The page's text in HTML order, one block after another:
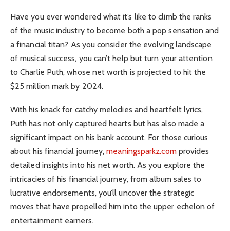
Have you ever wondered what it’s like to climb the ranks
of the music industry to become both a pop sensation and
a financial titan? As you consider the evolving landscape
of musical success, you can’t help but turn your attention
to Charlie Puth, whose net worth is projected to hit the
$25 million mark by 2024.
With his knack for catchy melodies and heartfelt lyrics,
Puth has not only captured hearts but has also made a
significant impact on his bank account. For those curious
about his financial journey,meaningsparkz.comprovides
detailed insights into his net worth. As you explore the
intricacies of his financial journey, from album sales to
lucrative endorsements, you’ll uncover the strategic
moves that have propelled him into the upper echelon of
entertainment earners.